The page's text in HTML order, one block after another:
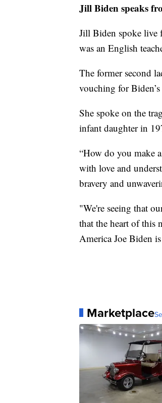
Jill Biden speaks
Jill Biden spoke live
was an English
The former second
vouching for Biden’s
She spoke on the
infant daughter in
“How do you make
with love and
bravery and
"We're seeing that
that the heart of this
America Joe Biden
Marketplace